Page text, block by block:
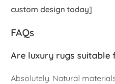
custom design today]
FAQs
Are luxury rugs suitable
Absolutely. Natural